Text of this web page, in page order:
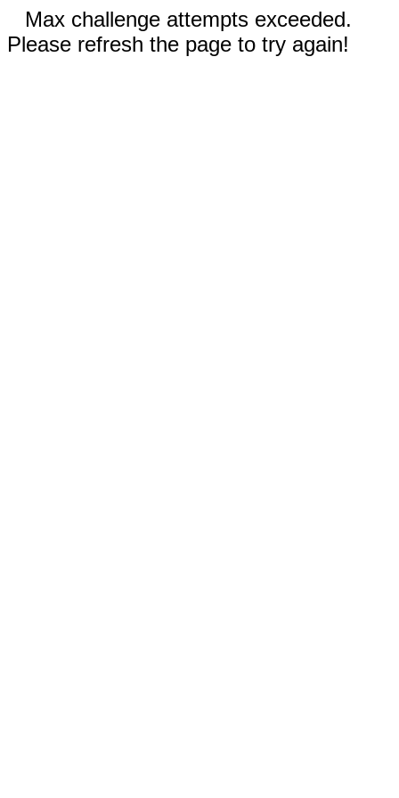
Max challenge attempts exceeded.
Please refresh the page to try again!